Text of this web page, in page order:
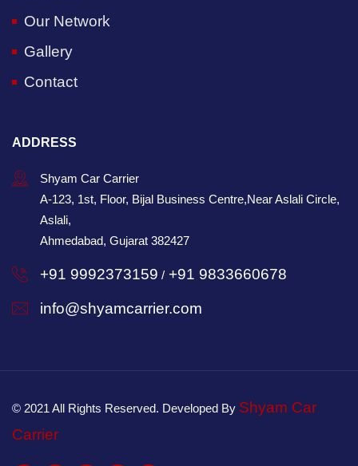
Our Network
Gallery
Contact
ADDRESS
Shyam Car Carrier
A-123, 1st, Floor, Bijal Business Centre,Near Aslali Circle,
Aslali,
Ahmedabad, Gujarat 382427
+91 9992373159 / +91 9833660678
info@shyamcarrier.com
© 2021 All Rights Reserved. Developed By Shyam Car
Carrier